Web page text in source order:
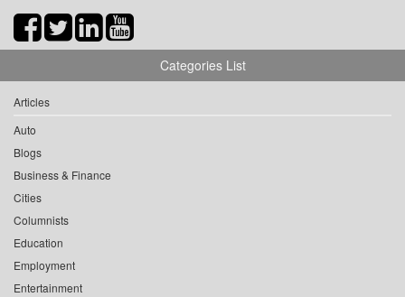
Categories List
Articles
Auto
Blogs
Business & Finance
Cities
Columnists
Education
Employment
Entertainment